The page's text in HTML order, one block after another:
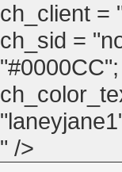
ch_client =
ch_sid =
" />